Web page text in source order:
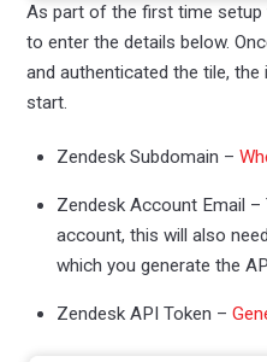
As part of the first time setup
to enter the details below.
and authenticated the tile,
start.
Zendesk Subdomain –
Zendesk Account Email
account, this will also
which you generate the
Zendesk API Token –